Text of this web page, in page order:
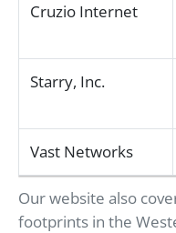
Our website also
footprints in the
Cruzio Internet
Starry, Inc.
Vast Networks